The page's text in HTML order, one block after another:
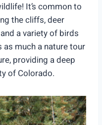
It’s common to
the cliffs, deer
a variety of birds
as much a nature tour
providing a deep
of Colorado.